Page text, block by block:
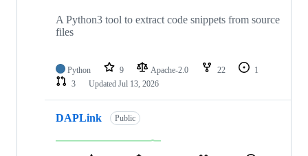
A Python3 tool to extract code snippets from source
files
Python 9 Apache-2.0 22
1
3
Updated Jul 13, 2026
DAPLink Public